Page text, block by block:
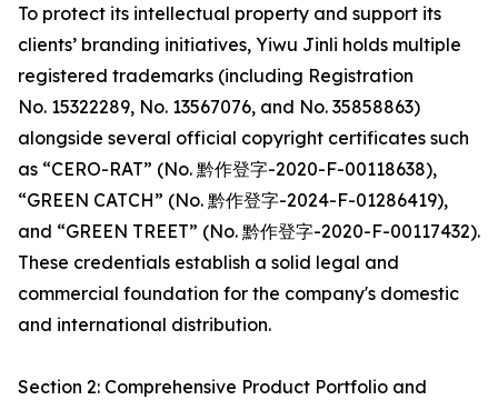
To protect its intellectual property and support its
clients’ branding initiatives, Yiwu Jinli holds multiple
registered trademarks (including Registration
No. 15322289, No. 13567076, and No. 35858863)
alongside several official copyright certificates such
as “CERO-RAT” (No. 黔作登字-2020-F-00118638),
“GREEN CATCH” (No. 黔作登字-2024-F-01286419),
and “GREEN TREET” (No. 黔作登字-2020-F-00117432).
These credentials establish a solid legal and
commercial foundation for the company's domestic
and international distribution.
Section 2: Comprehensive Product Portfolio and